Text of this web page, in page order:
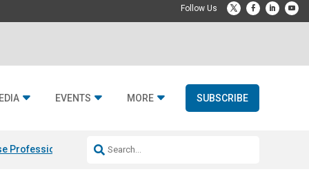
EVENTS MORE SUBSCRIBE
Professional & Fulcrum Acoustic